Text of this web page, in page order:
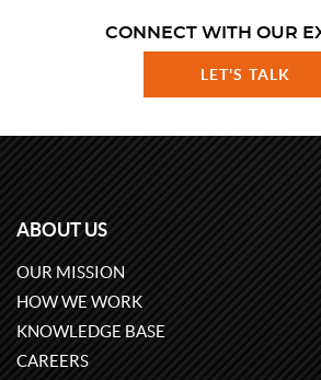
CONNECT WITH OUR
LET'S TALK
ABOUT US
OUR MISSION
HOW WE WORK
KNOWLEDGE BASE
CAREERS